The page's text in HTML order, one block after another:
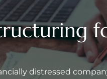
distressed